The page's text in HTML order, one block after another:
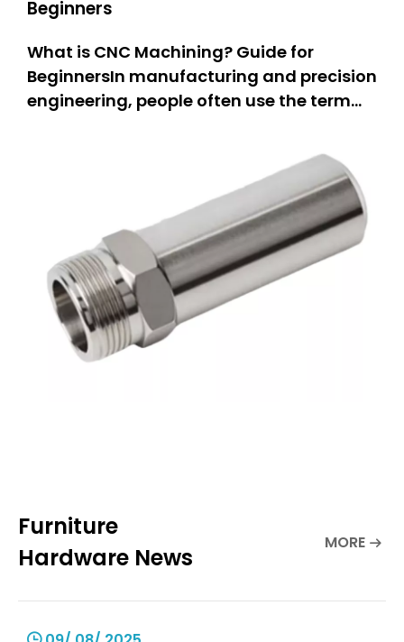
Beginners
What is CNC Machining? Guide for
BeginnersIn manufacturing and precision
engineering, people often use the term
mean? This guide is for everyone.If you
are a hobbyist, you can learn how people
make parts.If you own a small business,
you can explore new equipm
Furniture
Hardware News
MORE